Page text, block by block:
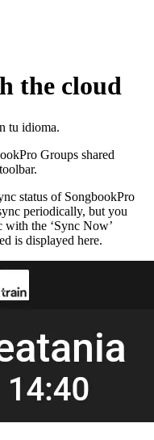
the cloud
tu idioma.
Groups shared
status of SongbookPro
periodically, but you
with the ‘Sync Now’
is displayed here.